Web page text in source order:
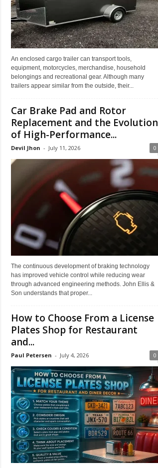
An enclosed cargo trailer can transport tools,
equipment, motorcycles, merchandise, household
belongings and recreational gear. Although many
trailers appear similar from the outside, their...
Car Brake Pad and Rotor
Replacement and the Evolution
of High-Performance...
Devil Jhon - July 11, 2026 0
The continuous development of braking technology
has improved vehicle control while reducing wear
through advanced engineering methods. John Ellis &
Son understands that proper...
How to Choose From a License
Plates Shop for Restaurant
and...
Paul Petersen - July 4, 2026 0